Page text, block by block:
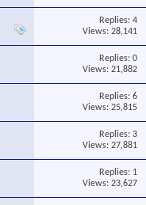
Replies: 4
Views: 28,141
Replies: 0
Views: 21,882
Replies: 6
Views: 25,815
Replies: 3
Views: 27,881
Replies: 1
Views: 23,627